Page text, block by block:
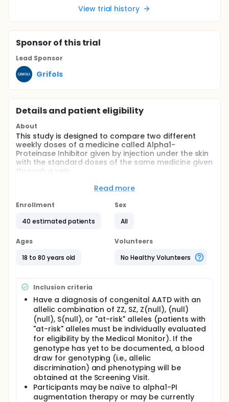
View trial history
Sponsorof this trial
Lead Sponsor
Grifols
Details and patient eligibility
About
This study is designed to compare two different
weekly doses of a medicine called Alpha1-
Proteinase Inhibitor given by injection under the skin
with the standard doses of the same medicine given
through a vein.
Adults with Alpha-1 Antitrypsin Deficiency will take
part. Participants will be randomly assigned to one
of the treatment groups, and both the study
is being given.
the body processes the medicine
(pharmacokinetics) and to assess how safe and
well tolerated the different weekly doses are.
Read more
Enrollment
40 estimated patients
Sex
All
Ages
18 to 80 years old
Volunteers
No Healthy Volunteers
Inclusion criteria
Have a diagnosis of congenital AATD with an
allelic combination of ZZ, SZ, Z(null), (null)
(null), S(null), or "at-risk" alleles (patients with
"at-risk" alleles must be individually evaluated
for eligibility by the Medical Monitor). If the
genotype has yet to be documented, a blood
draw for genotyping (i.e., allelic
discrimination) and phenotyping will be
obtained at the Screening Visit.
Participants may be naïve to alpha1-PI
augmentation therapy or may be currently